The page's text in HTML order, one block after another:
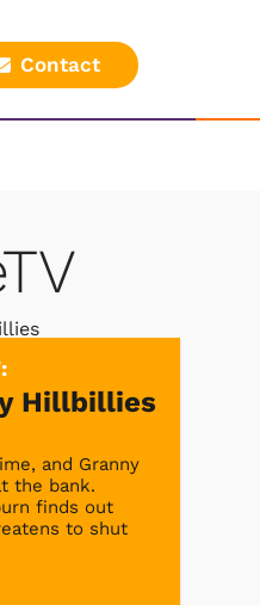
Contact
Hillbillies
and Granny
the bank.
finds out
to shut